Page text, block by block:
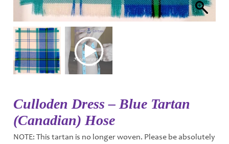
Culloden Dress – Blue Tartan
(Canadian) Hose
NOTE: This tartan is no longer woven. Please be absolutely